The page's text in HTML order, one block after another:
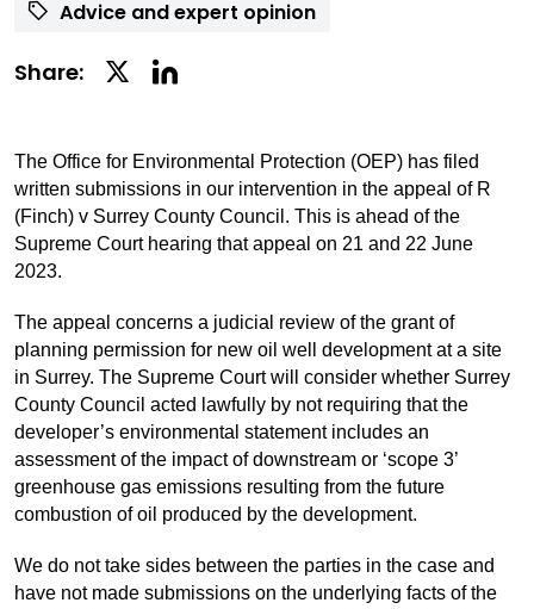
Advice and expert opinion
Share: Twitter
The Office for Environmental Protection (OEP) has filed
written submissions in our intervention in the appeal of R
(Finch) v Surrey County Council. This is ahead of the
Supreme Court hearing that appeal on 21 and 22 June
2023.
The appeal concerns a judicial review of the grant of
planning permission for new oil well development at a site
in Surrey. The Supreme Court will consider whether Surrey
County Council acted lawfully by not requiring thatthe
developer’s environmental statement includes an
assessment of the impact ofdownstream or ‘scope 3’
greenhouse gas emissions resulting from the future
combustion of oil produced by the development.
We do not take sides between the parties in the case and
have not made submissions on the underlying facts of the